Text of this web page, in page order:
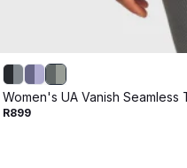
Women's UA Vanish Seamless
R899